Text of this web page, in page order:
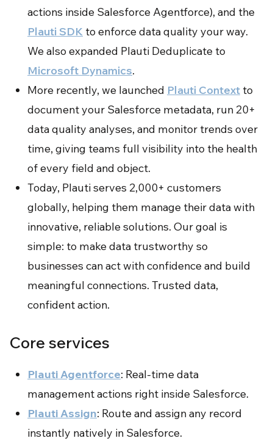
actions inside Salesforce Agentforce), and the
Plauti SDK to enforce data quality your way.
We also expanded Plauti Deduplicate to
Microsoft Dynamics.
More recently, we launched Plauti Context to
document your Salesforce metadata, run 20+
data quality analyses, and monitor trends over
time, giving teams full visibility into the health
of every field and object.
Today, Plauti serves 2,000+ customers
globally, helping them manage their data with
innovative, reliable solutions. Our goal is
simple: to make data trustworthy so
businesses can act with confidence and build
meaningful connections. Trusted data,
confident action.
Core services
Plauti Agentforce: Real-time data
management actions right inside Salesforce.
Plauti Assign: Route and assign any record
instantly natively in Salesforce.